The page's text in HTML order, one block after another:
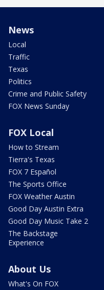
News
Local
Traffic
Texas
Politics
Crime and Public Safety
FOX News Sunday
FOX Local
How to Stream
Tierra's Texas
FOX 7 Español
The Sports Office
FOX Weather Austin
Good Day Austin Extra
Good Day Music Take 2
The Backstage
Experience
About Us
What's On FOX